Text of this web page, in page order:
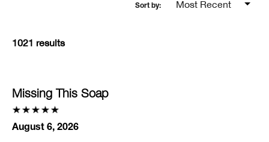
1021 results
Missing This Soap
August 6, 2026